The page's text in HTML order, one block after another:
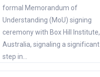
formal Memorandum of
Understanding (MoU) signing
ceremony with Box Hill Institute,
Australia, signaling a significant
step in…